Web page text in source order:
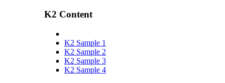
K2 Content
K2 Sample 1
K2 Sample 2
K2 Sample 3
K2 Sample 4